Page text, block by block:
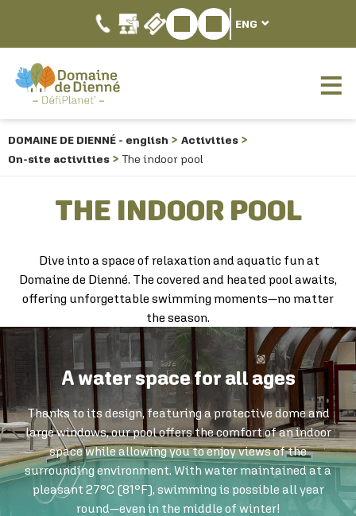
ENG
DOMAINE DE DIENNÉ - english
Activities
On-site activities
The indoor pool
THE INDOOR POOL
Dive into a space of relaxation and aquatic fun at
Domaine de Dienné. The covered and heated pool awaits,
offering unforgettable swimming moments—no matter
the season.
A water space for all ages
Thanks to its design, featuring a protective dome and
large windows, our pool offers the comfort of an indoor
space while allowing you to enjoy views of the
surrounding environment. With water maintained at a
pleasant 27°C (81°F), swimming is possible all year
round—even in the middle of winter!